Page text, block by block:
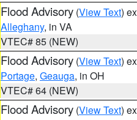
Flood Advisory (View Text)
Alleghany, in VA
VTEC# 85 (NEW)
Flood Advisory (View Text)
Portage, Geauga, in OH
VTEC# 64 (NEW)
Flood Advisory (View Text)